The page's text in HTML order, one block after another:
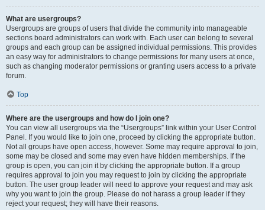
What are usergroups?
Usergroups are groups of users that divide the community into manageable
sections board administrators can work with. Each user can belong to several
groups and each group can be assigned individual permissions. This provides
an easy way for administrators to change permissions for many users at once,
such as changing moderator permissions or granting users access to a private
forum.
Top
Where are the usergroups and how do I join one?
You can view all usergroups via the “Usergroups” link within your User Control
Panel. If you would like to join one, proceed by clicking the appropriate button.
Not all groups have open access, however. Some may require approval to join,
some may be closed and some may even have hidden memberships. If the
group is open, you can join it by clicking the appropriate button. If a group
requires approval to join you may request to join by clicking the appropriate
button. The user group leader will need to approve your request and may ask
why you want to join the group. Please do not harass a group leader if they
reject your request; they will have their reasons.